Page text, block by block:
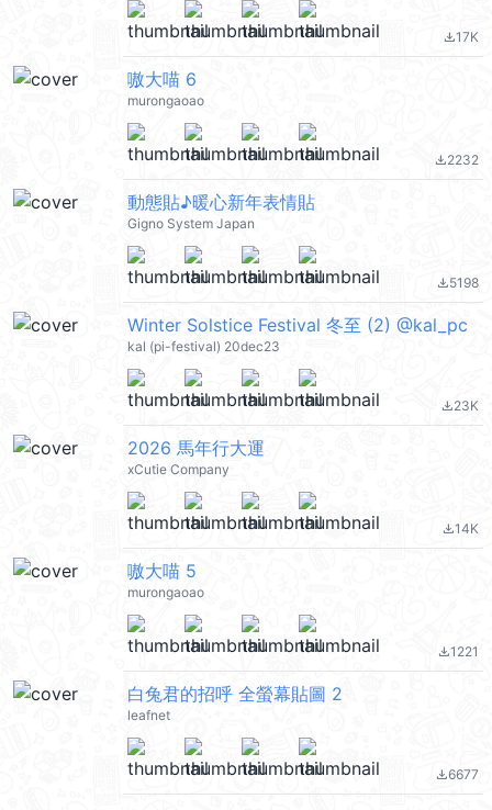
file_download17K
嗷大喵 6
murongaoao
file_download2232
動態貼♪暖心新年表情貼
Gigno System Japan
file_download5198
Winter Solstice Festival 冬至 (2) @kal_pc
kal (pi-festival) 20dec23
file_download23K
2026 馬年行大運
xCutie Company
file_download14K
嗷大喵 5
murongaoao
file_download1221
白兔君的招呼 全螢幕貼圖 2
leafnet
file_download6677